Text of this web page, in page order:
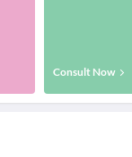
Consult Now